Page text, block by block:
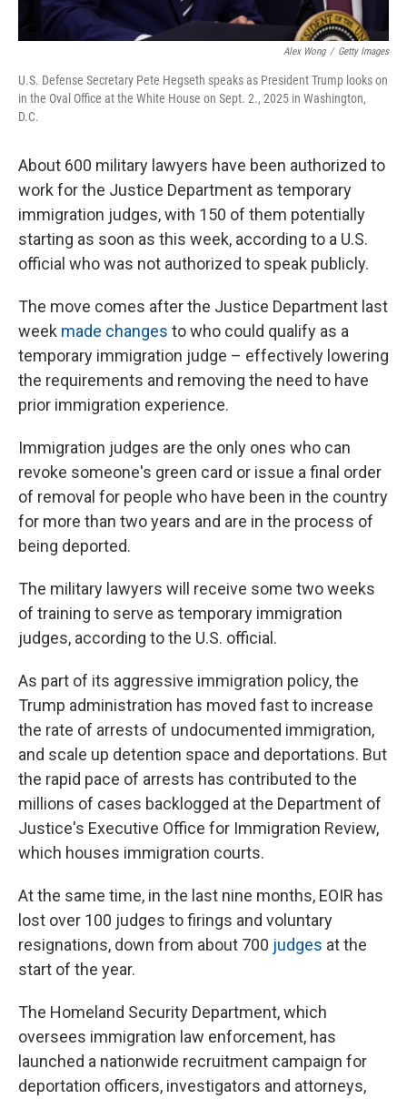
Alex Wong / Getty Images
U.S. Defense Secretary Pete Hegseth speaks as President Trump looks on
in the Oval Office at the White House on Sept. 2., 2025 in Washington,
D.C.
About 600 military lawyers have been authorized to
work for the Justice Department as temporary
immigration judges, with 150 of them potentially
starting as soon as this week, according to a U.S.
official who was not authorized to speak publicly.
The move comes after the Justice Department last
week made changes to who could qualify as a
temporary immigration judge – effectively lowering
the requirements and removing the need to have
prior immigration experience.
Immigration judges are the only ones who can
revoke someone's green card or issue a final order
of removal for people who have been in the country
for more than two years and are in the process of
being deported.
The military lawyers will receive some two weeks
of training to serve as temporary immigration
judges, according to the U.S. official.
As part of its aggressive immigration policy, the
Trump administration has moved fast to increase
the rate of arrests of undocumented immigration,
and scale up detention space and deportations. But
the rapid pace of arrests has contributed to the
millions of cases backlogged at the Department of
Justice's Executive Office for Immigration Review,
which houses immigration courts.
At the same time, in the last nine months, EOIR has
lost over 100 judges to firings and voluntary
resignations, down from about 700 judges at the
start of the year.
The Homeland Security Department, which
oversees immigration law enforcement, has
launched a nationwide recruitment campaign for
deportation officers, investigators and attorneys,